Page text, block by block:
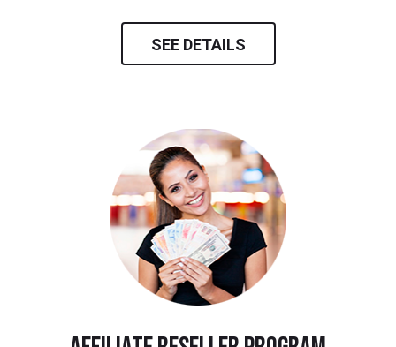
SEE DETAILS